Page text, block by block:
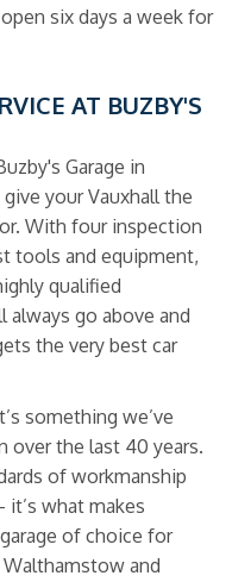
six days a week for
AT BUZBY'S
Garage in
your Vauxhall the
With four inspection
tools and equipment,
qualified
always go above and
the very best car
something we’ve
over the last 40 years.
of workmanship
what makes
of choice for
and